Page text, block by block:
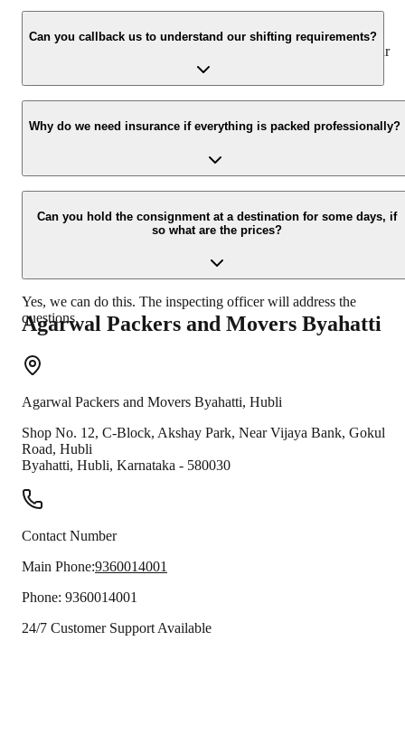
We value the client and his valuable belongings. We have the
appropriate vehicle carrier that can load the car/bike in your
presence at your home and similarly can deliver the same at your
Can you callback us to understand our shifting requirements?
Yes, we would take this as an honour to call you back. Please drop
your contact details on our enquiry page.
Why do we need insurance if everything is packed professionally?
Due to unexpected reasons such as fire, accidents, etc during the
moving process.
Can you hold the consignment at a destination for some days, if
so what are the prices?
Yes, we can do this. The inspecting officer will address the
questions.
Agarwal Packers and Movers Byahatti
Agarwal Packers and Movers Byahatti, Hubli
Shop No. 12, C-Block, Akshay Park, Near Vijaya Bank, Gokul
Road, Hubli
Byahatti, Hubli, Karnataka - 580030
Contact Number
Main Phone:9360014001
Phone: 9360014001
24/7 Customer Support Available